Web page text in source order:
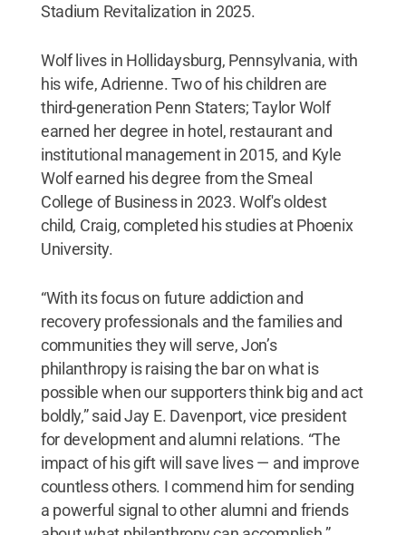
Stadium Revitalization in 2025.
Wolf lives in Hollidaysburg, Pennsylvania, with
his wife, Adrienne. Two of his children are
third-generation Penn Staters; Taylor Wolf
earned her degree in hotel, restaurant and
institutional management in 2015, and Kyle
Wolf earned his degree from the Smeal
College of Business in 2023. Wolf's oldest
child, Craig, completed his studies at Phoenix
University.
“With its focus on future addiction and
recovery professionals and the families and
communities they will serve, Jon’s
philanthropy is raising the bar on what is
possible when our supporters think big and act
boldly,” said Jay E. Davenport, vice president
for development and alumni relations. “The
impact of his gift will save lives — and improve
countless others. I commend him for sending
a powerful signal to other alumni and friends